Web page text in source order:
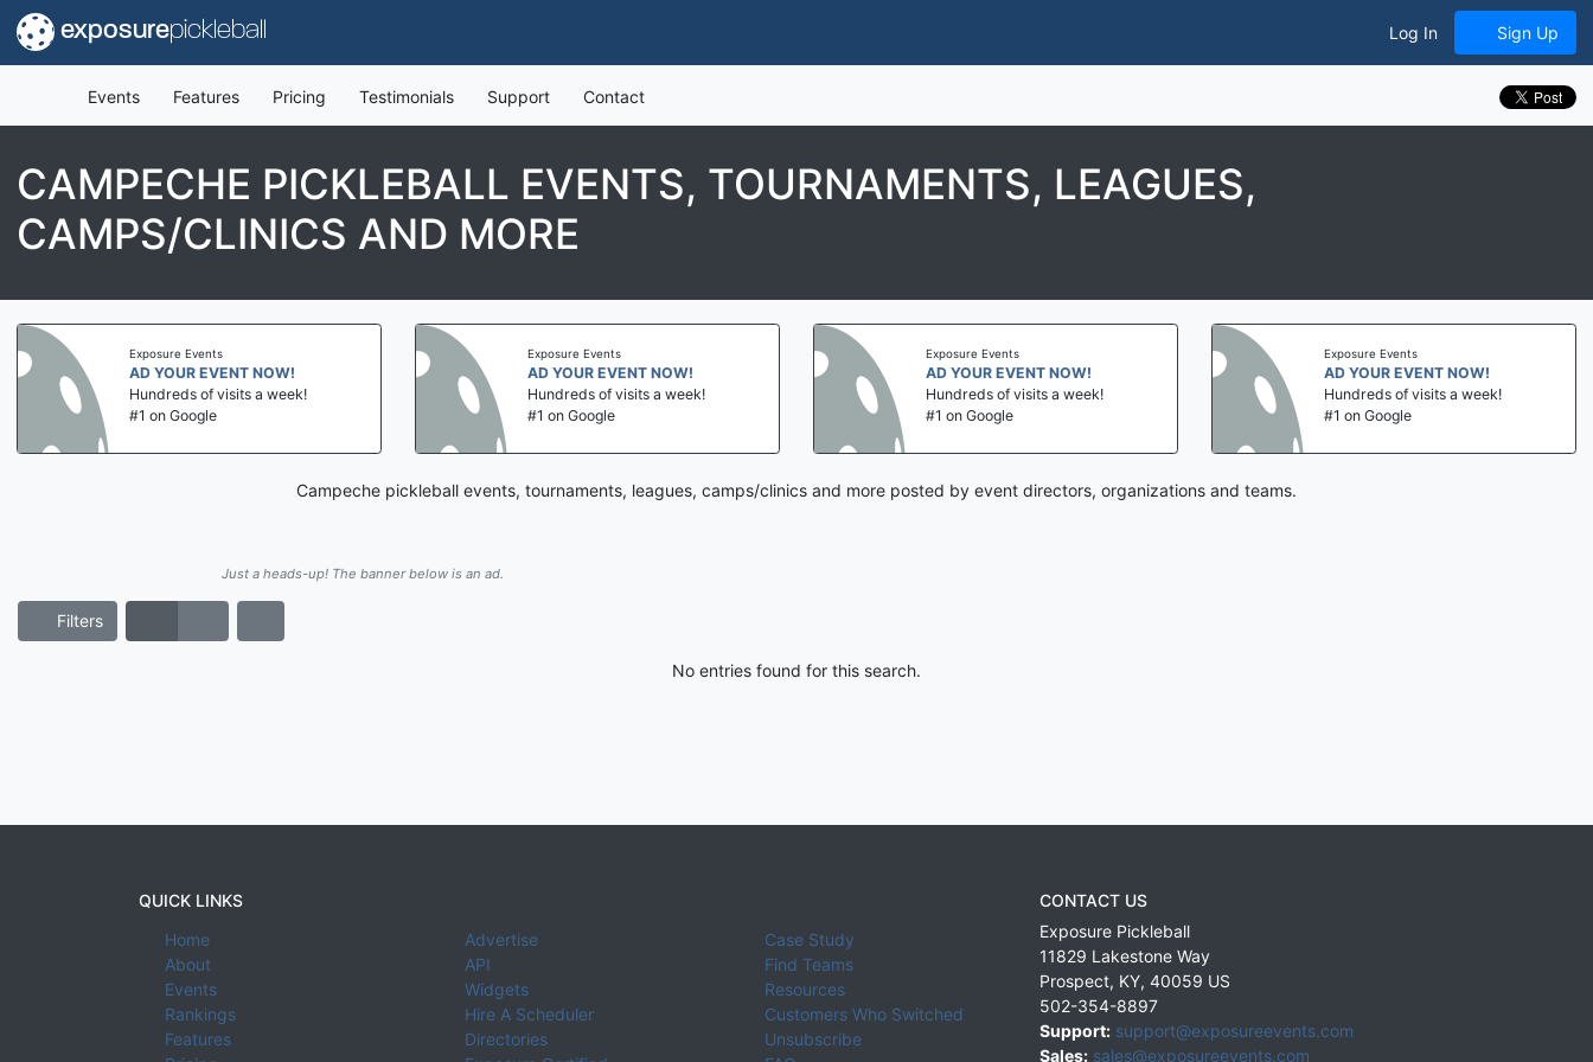
exposurepickleball Log In Sign Up
Events Features Pricing Testimonials Support Contact
CAMPECHE PICKLEBALL EVENTS, TOURNAMENTS, LEAGUES,
CAMPS/CLINICS AND MORE
Exposure Events
AD YOUR EVENT NOW!
Hundreds of visits a week!
#1 on Google
Exposure Events
AD YOUR EVENT NOW!
Hundreds of visits a week!
#1 on Google
Exposure Events
AD YOUR EVENT NOW!
Hundreds of visits a week!
#1 on Google
Exposure Events
AD YOUR EVENT NOW!
Hundreds of visits a week!
#1 on Google
Campeche pickleball events, tournaments, leagues, camps/clinics and more posted by event directors, organizations and teams.
Just a heads-up! The banner below is an ad.
Filters
No entries found for this search.
QUICK LINKS
Home
About
Events
Rankings
Features
Advertise
API
Widgets
Hire A Scheduler
Directories
Case Study
Find Teams
Resources
Customers Who Switched
Unsubscribe
CONTACT US
Exposure Pickleball
11829 Lakestone Way
Prospect, KY, 40059 US
502-354-8897
Support: support@exposureevents.com
Sales: sales@exposureevents.com